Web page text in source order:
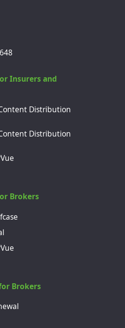
Insurers and
Distribution
Distribution
Brokers
Brokers